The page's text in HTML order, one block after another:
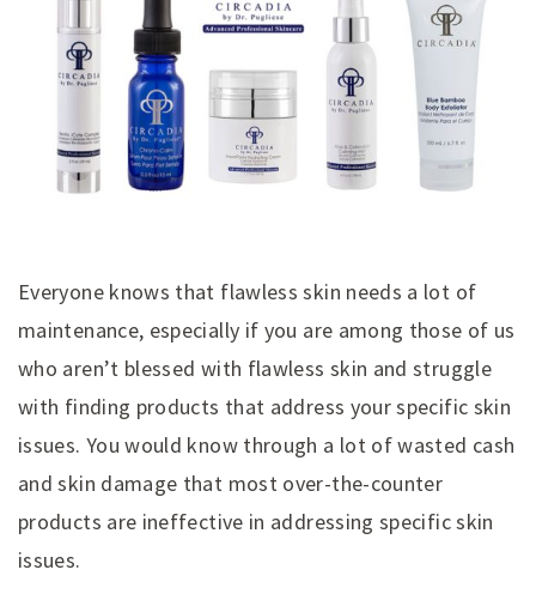
Everyone knows that flawless skin needs a lot of
maintenance, especially if you are among those of us
who aren’t blessed with flawless skin and struggle
with finding products that address your specific skin
issues. You would know through a lot of wasted cash
and skin damage that most over-the-counter
products are ineffective in addressing specific skin
issues.